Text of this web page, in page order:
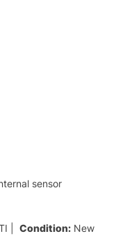
sensor
| Condition:New